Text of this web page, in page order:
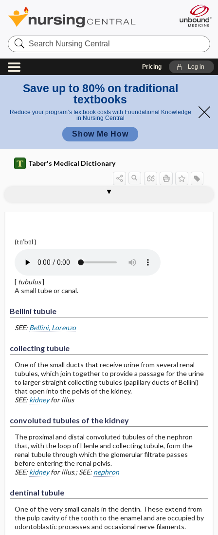
Search
Nursing
Central
Pricing Log in
Save up to 80% on traditional
textbooks
Reduce your program’s textbook costs with Foundational Knowledge
in Nursing Central
Show Me How
Taber's Medical Dictionary
(tū′būl )
[ tubulus]
A small tube or canal.
Bellini tubule
SEE: Bellini, Lorenzo
collecting tubule
One of the small ducts that receive urine from several renal
tubules, which join together to provide a passage for the urine
to larger straight collecting tubules (papillary ducts of Bellini)
that open into the pelvis of the kidney.
SEE: kidneyfor illus
convoluted tubules of the kidney
The proximal and distal convoluted tubules of the nephron
that, with the loop of Henle and collecting tubule, form the
renal tubule through which the glomerular filtrate passes
before entering the renal pelvis.
SEE: kidneyfor illus.; SEE: nephron
dentinal tubule
One of the very small canals in the dentin. These extend from
the pulp cavity of the tooth to the enamel and are occupied by
odontoblastic processes and occasional nerve filaments.
tubular hyposthenuria